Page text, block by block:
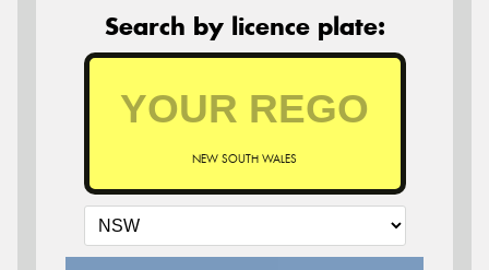
Search by licence plate:
NEW SOUTH WALES